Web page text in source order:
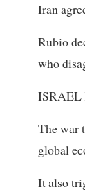
Iran
Rubio
who
ISRAEL
The war
global
It also